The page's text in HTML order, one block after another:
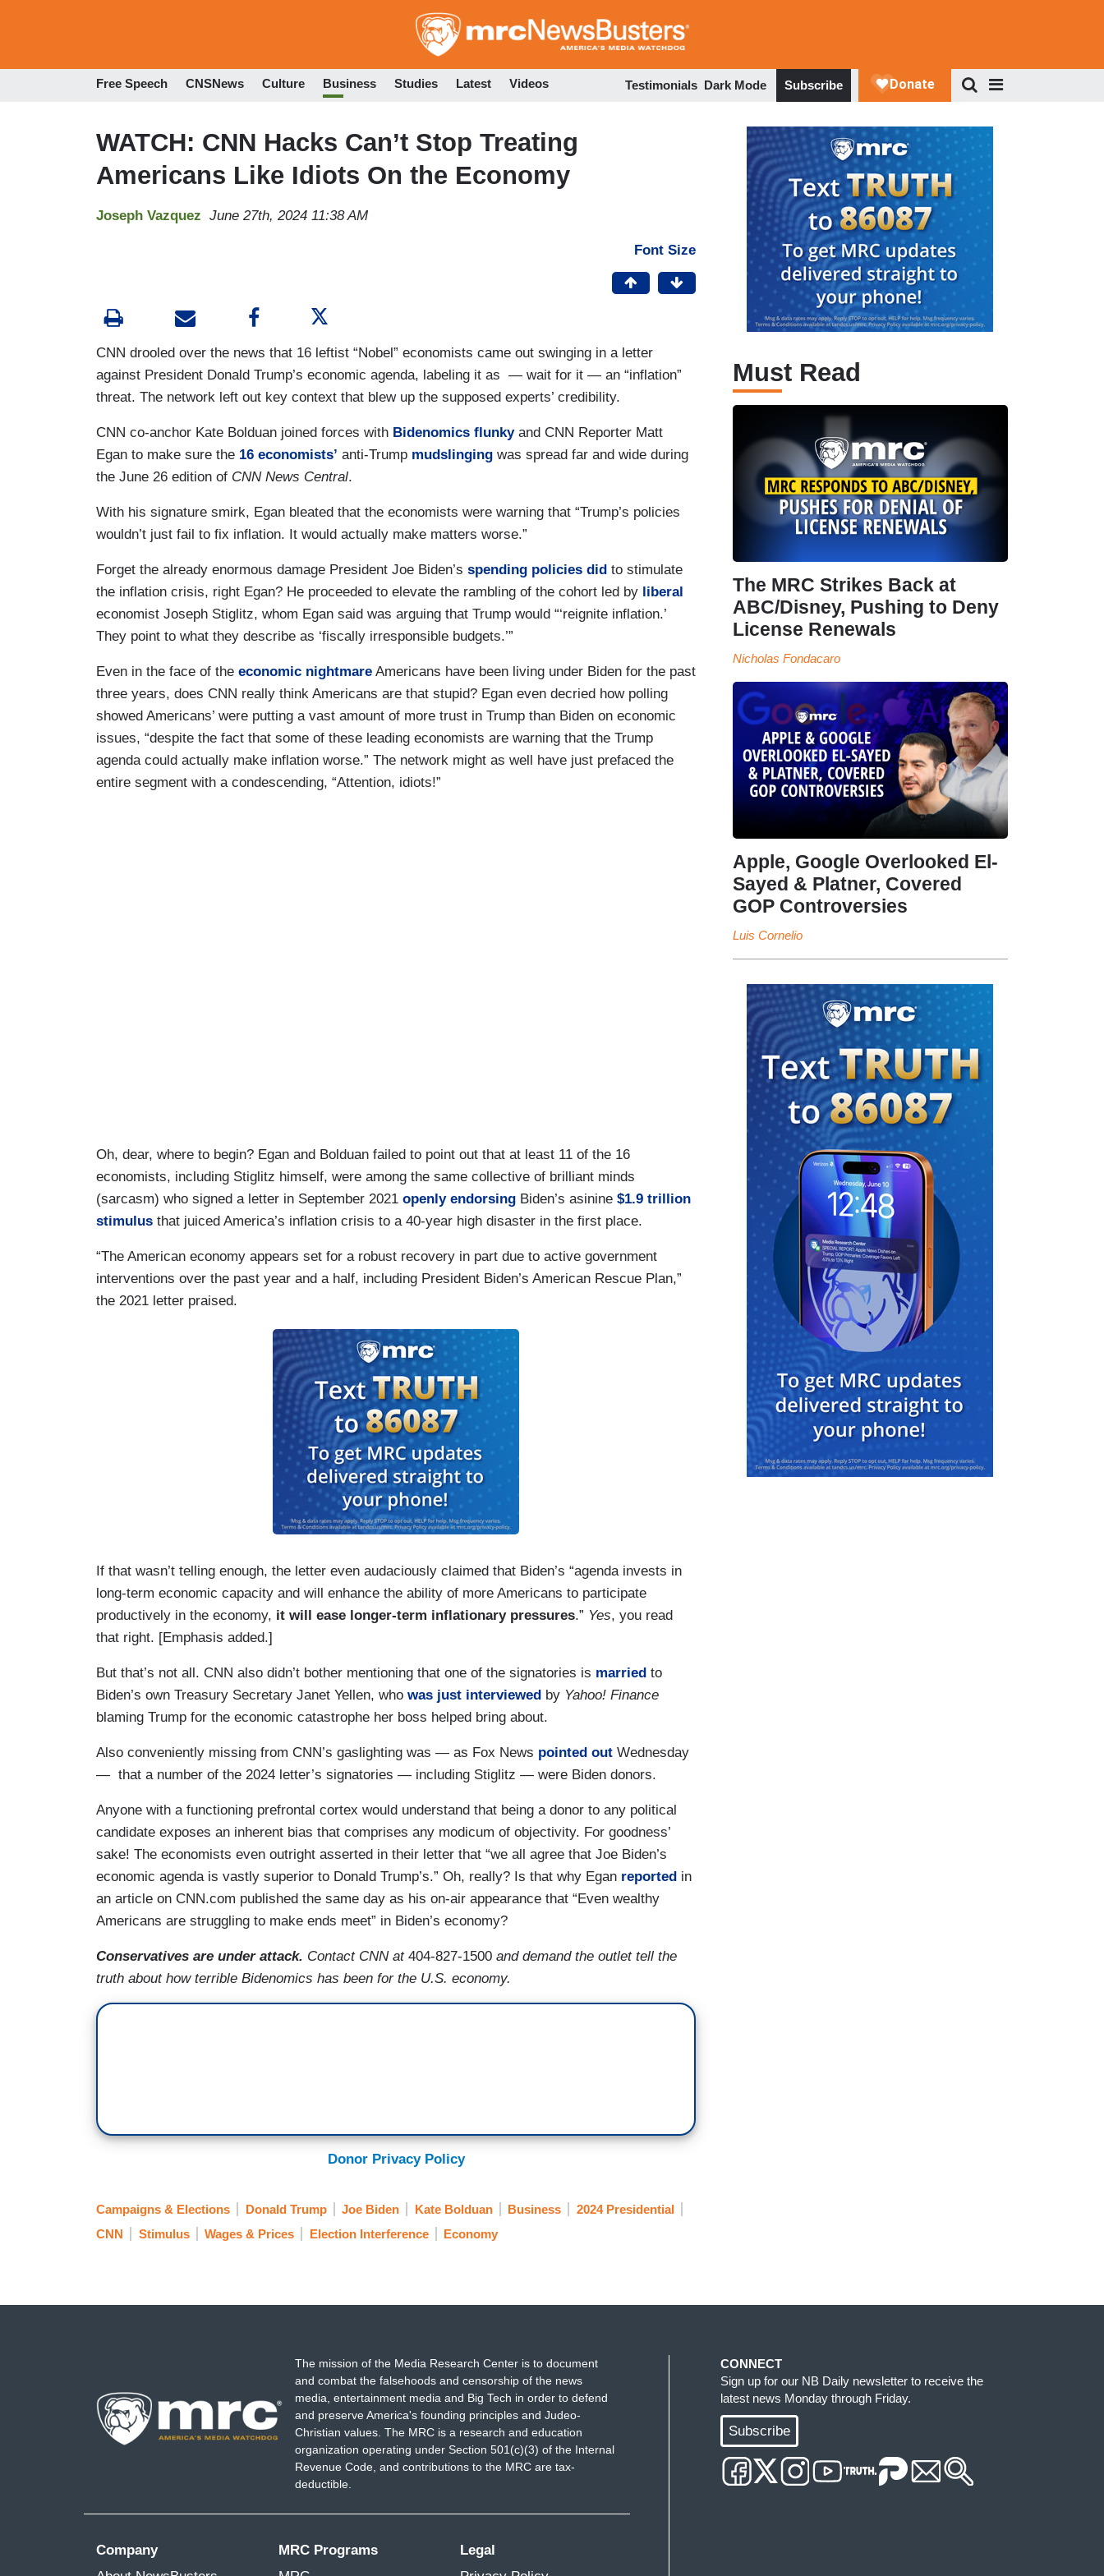
to
Free Speech CNSNews Culture Business Studies Latest Videos Testimonials Dark Mode Subscribe
WATCH: CNN Hacks Can’t Stop Treating
Americans Like Idiots On the Economy
Joseph Vazquez June 27th, 2024 11:38 AM
Font Size
CNN drooled over the news that 16 leftist “Nobel” economists came out swinging in a letter
against President Donald Trump’s economic agenda, labeling it as — wait for it — an “inflation”
threat. The network left out key context that blew up the supposed experts’ credibility.
CNN co-anchor Kate Bolduan joined forces with Bidenomics flunkyand CNN Reporter Matt
Egan to make sure the 16 economists’ anti-Trump mudslinging was spread far and wide during
the June 26 edition of CNN News Central.
With his signature smirk, Egan bleated that the economists were warning that “Trump’s policies
wouldn’t just fail to fix inflation. It would actually make matters worse.”
Forget the already enormous damage President Joe Biden’s spending policies did to stimulate
the inflation crisis, right Egan? He proceeded to elevate the rambling of the cohort led by liberal
economist Joseph Stiglitz, whom Egan said was arguing that Trump would “‘reignite inflation.’
They point to what they describe as ‘fiscally irresponsible budgets.’”
Even in the face of the economic nightmare Americans have been living under Biden for the past
three years, does CNN really think Americans are that stupid? Egan even decried how polling
showed Americans’ were putting a vast amount of more trust in Trump than Biden on economic
issues, “despite the fact that some of these leading economists are warning that the Trump
agenda could actually make inflation worse.” The network might as well have just prefaced the
entire segment with a condescending, “Attention, idiots!”
Oh, dear, where to begin? Egan and Bolduan failed to point out that at least 11 of the 16
economists, including Stiglitz himself, were among the same collective of brilliant minds
(sarcasm) who signed a letter in September 2021 openly endorsing Biden’s asinine $1.9 trillion
stimulus that juiced America’s inflation crisis to a 40-year high disaster in the first place.
“The American economy appears set for a robust recovery in part due to active government
interventions over the past year and a half, including President Biden’s American Rescue Plan,”
the 2021 letter praised.
If that wasn’t telling enough, the letter even audaciously claimed that Biden’s “agenda invests in
long-term economic capacity and will enhance the ability of more Americans to participate
productively in the economy, it will ease longer-term inflationary pressures.” Yes, you read
that right. [Emphasis added.]
But that’s not all. CNN also didn’t bother mentioning that one of the signatories is married to
Biden’s own Treasury Secretary Janet Yellen, who was just interviewed by Yahoo! Finance
blaming Trump for the economic catastrophe her boss helped bring about.
Also conveniently missing from CNN’s gaslighting was — as Fox News pointed out Wednesday
— that a number of the 2024 letter’s signatories — including Stiglitz — were Biden donors.
Anyone with a functioning prefrontal cortex would understand that being a donor to any political
candidate exposes an inherent bias that comprises any modicum of objectivity. For goodness’
sake! The economists even outright asserted in their letter that “we all agree that Joe Biden’s
economic agenda is vastly superior to Donald Trump’s.” Oh, really? Is that why Egan reported in
an article on CNN.com published the same day as his on-air appearance that “Even wealthy
Americans are struggling to make ends meet” in Biden’s economy?
Conservatives are under attack. Contact CNN at 404-827-1500 and demand the outlet tell the
truth about how terrible Bidenomics has been for the U.S. economy.
Donor Privacy Policy
Campaigns & Elections Donald Trump Joe Biden Kate Bolduan Business
2024 Presidential
CNN
Stimulus Wages & Prices Election Interference Economy
Must Read
The MRC Strikes Back at
ABC/Disney, Pushing to Deny
License Renewals
Nicholas Fondacaro
Apple, Google Overlooked El-
Sayed & Platner, Covered
GOP Controversies
Luis Cornelio
The mission of the Media Research Center is to document
and combat the falsehoods and censorship of the news
media, entertainment media and Big Tech in order to defend
and preserve America's founding principles and Judeo-
Christian values. The MRC is a research and education
organization operating under Section 501(c)(3) of the Internal
Revenue Code, and contributions to the MRC are tax-
deductible.
Company
MRC Programs
Legal
CONNECT
Sign up for our NB Daily newsletter to receive the
latest news Monday through Friday.
Subscribe